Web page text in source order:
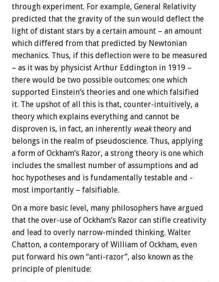
through experiment. For example, General Relativity
predicted that the gravity of the sun would deflect the
light of distant stars by a certain amount – an amount
which differed from that predicted by Newtonian
mechanics. Thus, if this deflection were to be measured
– as it was by physicist Arthur Eddington in 1919 –
there would be two possible outcomes: one which
supported Einstein’s theories and one which falsified
it. The upshot of all this is that, counter-intuitively, a
theory which explains everything and cannot be
disproven is, in fact, an inherently weaktheory and
belongs in the realm of pseudoscience. Thus, applying
a form of Ockham’s Razor, a strong theory is one which
includes the smallest number of assumptions and ad
hoc hypotheses and is fundamentally testable and -
most importantly – falsifiable.
On a more basic level, many philosophers have argued
that the over-use of Ockham’s Razor can stifle creativity
and lead to overly narrow-minded thinking. Walter
Chatton, a contemporary of William of Ockham, even
put forward his own “anti-razor”, also known as the
principle of plenitude: